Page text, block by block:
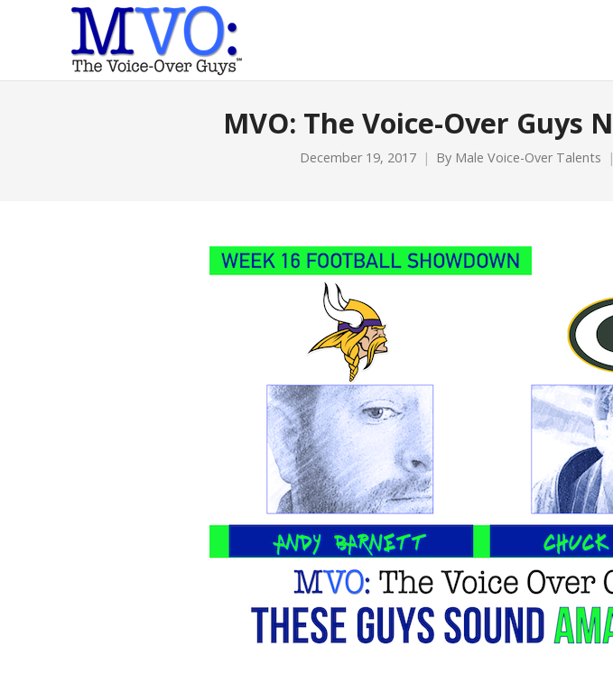
MVO: The Voice-Over Guys
December 19, 2017 By Male Voice-Over Talents